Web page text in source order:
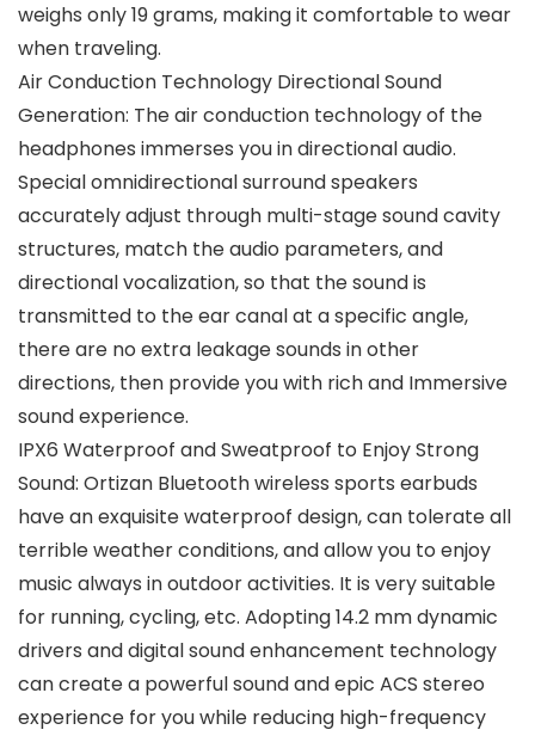
weighs only 19 grams, making it comfortable to wear
when traveling.
Air Conduction Technology Directional Sound
Generation: The air conduction technology of the
headphones immerses you in directional audio.
Special omnidirectional surround speakers
accurately adjust through multi-stage sound cavity
structures, match the audio parameters, and
directional vocalization, so that the sound is
transmitted to the ear canal at a specific angle,
there are no extra leakage sounds in other
directions, then provide you with rich and Immersive
sound experience.
IPX6 Waterproof and Sweatproof to Enjoy Strong
Sound: Ortizan Bluetooth wireless sports earbuds
have an exquisite waterproof design, can tolerate all
terrible weather conditions, and allow you to enjoy
music always in outdoor activities. It is very suitable
for running, cycling, etc. Adopting 14.2 mm dynamic
drivers and digital sound enhancement technology
can create a powerful sound and epic ACS stereo
experience for you while reducing high-frequency